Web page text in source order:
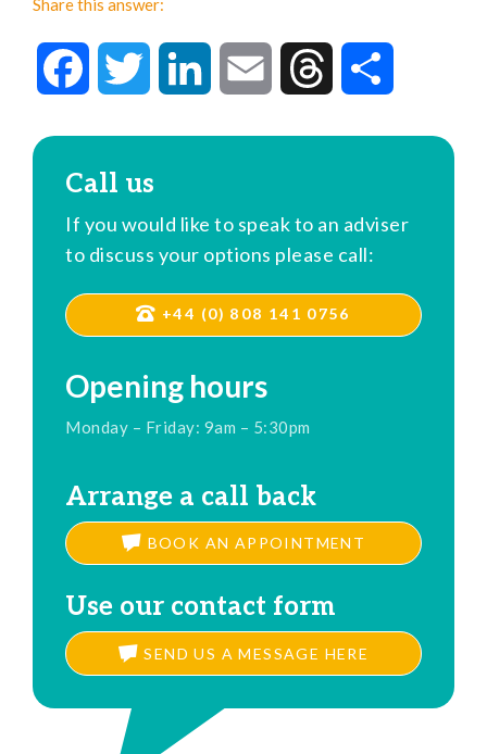
Share this answer:
FacebookTwitter LinkedIn Email Threads
Call us
If you would like to speak to an adviser
to discuss your options please call:
+44 (0) 808 141 0756
Opening hours
Monday – Friday: 9am – 5:30pm
Arrange a call back
BOOK AN APPOINTMENT
Use our contact form
SEND US A MESSAGE HERE